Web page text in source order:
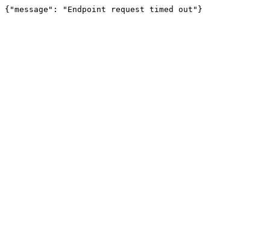
{"message": "Endpoint request timed out"}